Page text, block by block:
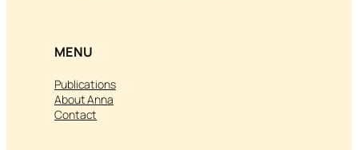
MENU
Publications
About Anna
Contact